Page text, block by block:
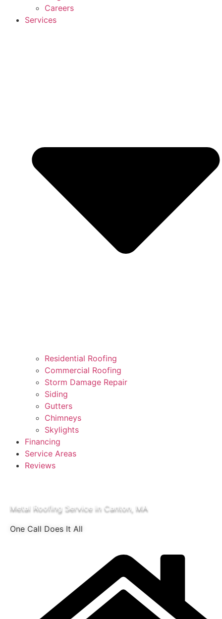
Careers
Services
Residential Roofing
Commercial Roofing
Storm Damage Repair
Siding
Gutters
Chimneys
Skylights
Financing
Service Areas
Reviews
Metal Roofing Service in Canton, MA
One Call Does It All